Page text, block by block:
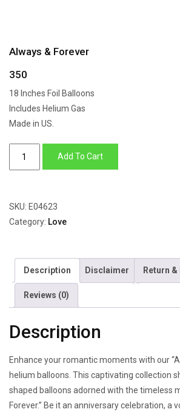
Always & Forever
350
18 Inches Foil Balloons
Includes Helium Gas
Made in US.
Add To Cart
SKU: E04623
Category: Love
Description Disclaimer Return
Reviews (0)
Description
Enhance your romantic moments with our
helium balloons. This captivating collection
shaped balloons adorned with the timeless
Forever.” Be it an anniversary celebration, a